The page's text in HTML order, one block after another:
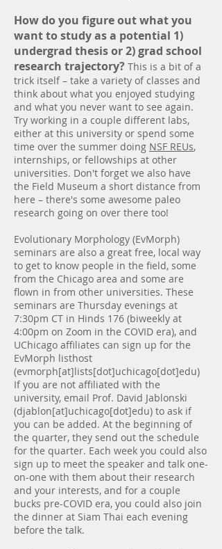
How do you figure out what you
want to study as a potential 1)
undergrad thesis or 2) grad school
research trajectory? This is a bit of a
trick itself – take a variety of classes and
think about what you enjoyed studying
and what you never want to see again.
Try working in a couple different labs,
either at this university or spend some
time over the summer doing NSF REUs,
internships, or fellowships at other
universities. Don't forget we also have
the Field Museum a short distance from
here – there's some awesome paleo
research going on over there too!
Evolutionary Morphology (EvMorph)
seminars are also a great free, local way
to get to know people in the field, some
from the Chicago area and some are
flown in from other universities. These
seminars are Thursday evenings at
7:30pm CT in Hinds 176 (biweekly at
4:00pm on Zoom in the COVID era), and
UChicago affiliates can sign up for the
EvMorph listhost
(evmorph[at]lists[dot]uchicago[dot]edu)
If you are not affiliated with the
university, email Prof. David Jablonski
(djablon[at]uchicago[dot]edu) to ask if
you can be added. At the beginning of
the quarter, they send out the schedule
for the quarter. Each week you could also
sign up to meet the speaker and talk one-
on-one with them about their research
and your interests, and for a couple
bucks pre-COVID era, you could also join
the dinner at Siam Thai each evening
before the talk.